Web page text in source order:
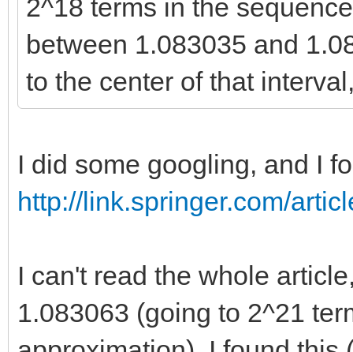
166
16
202
17
238
18
284
18
19
20
2^18 terms in the
between 1.083035 and
to the center of that
I did some googling, and I
http://link.springer.com/
I can't read the whole
1.083063 (going to 2^21